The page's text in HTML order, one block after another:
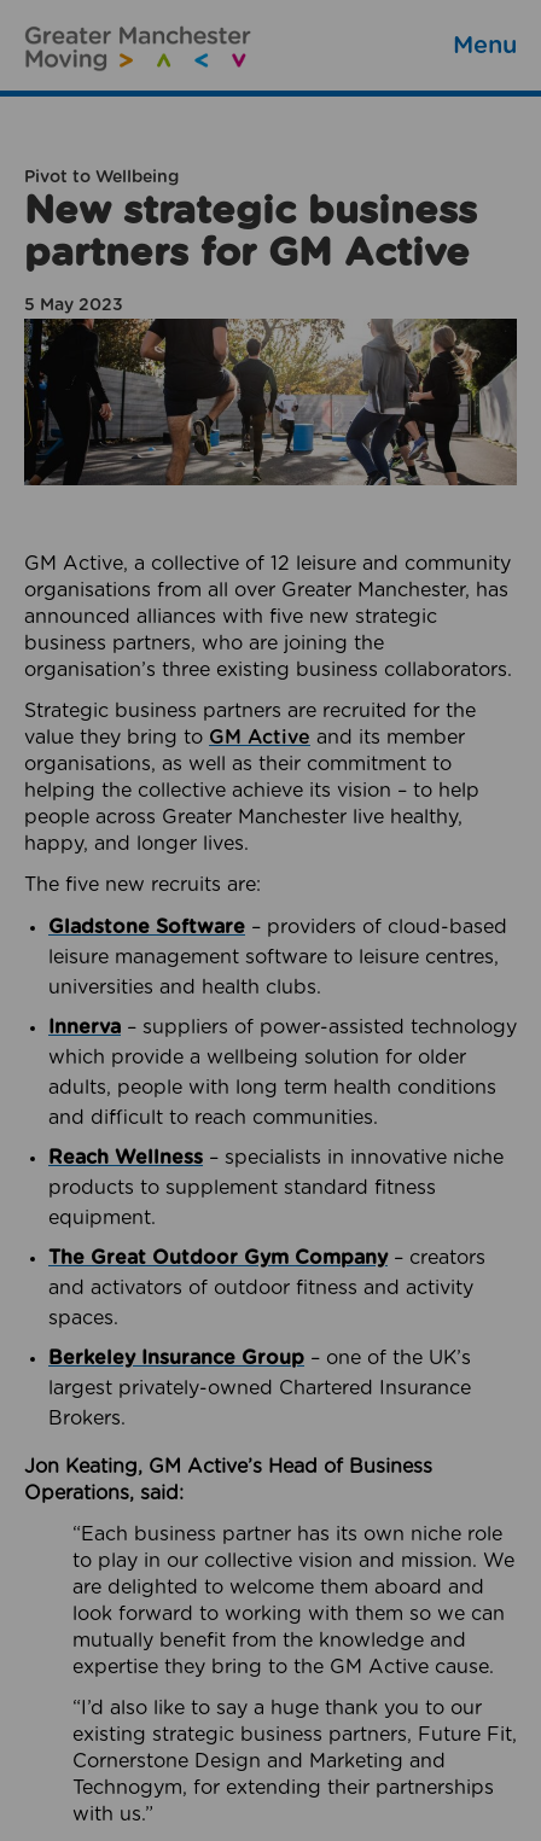
Menu
Pivot to Wellbeing
New strategic business
partners for GM Active
5 May 2023
GM Active, a collective of 12 leisure and community
organisations from all over Greater Manchester, has
announced alliances with five new strategic
business partners, who are joining the
organisation’s three existing business collaborators.
Strategic business partners are recruited for the
value they bring to GM Active and its member
organisations, as well as their commitment to
helping the collective achieve its vision – to help
people across Greater Manchester live healthy,
happy, and longer lives.
The five new recruits are:
Gladstone Software – providers of cloud-based
leisure management software to leisure centres,
universities and health clubs.
Innerva – suppliers of power-assisted technology
which provide a wellbeing solution for older
adults, people with long term health conditions
and difficult to reach communities.
Reach Wellness – specialists in innovative niche
products to supplement standard fitness
equipment.
The Great Outdoor Gym Company– creators
and activators of outdoor fitness and activity
spaces.
Berkeley Insurance Group – one of the UK’s
largest privately-owned Chartered Insurance
Brokers.
Jon Keating, GM Active’s Head of Business
Operations, said:
“Each business partner has its own niche role
to play in our collective vision and mission. We
are delighted to welcome them aboard and
look forward to working with them so we can
mutually benefit from the knowledge and
expertise they bring to the GM Active cause.
“I’d also like to say a huge thank you to our
existing strategic business partners, Future Fit,
Cornerstone Design and Marketing and
Technogym, for extending their partnerships
with us.”